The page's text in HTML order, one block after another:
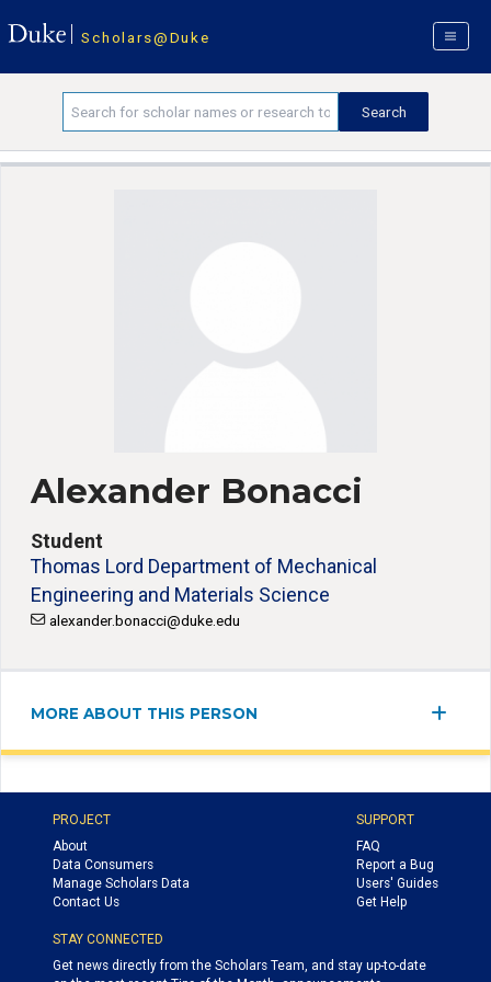
Scholars@Duke
Alexander Bonacci
Student
Thomas Lord Department of Mechanical
Engineering and Materials Science
alexander.bonacci@duke.edu
MORE ABOUT THIS PERSON
PROJECT
About
Data Consumers
Manage Scholars Data
Contact Us
SUPPORT
FAQ
Report a Bug
Users' Guides
Get Help
STAY CONNECTED
Get news directly from the Scholars Team, and stay up-to-date